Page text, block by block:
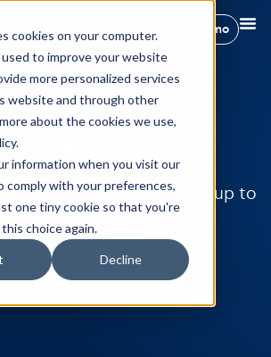
cookies on your computer.
to improve your website
more personalized services
website and through other
about the cookies we use,
information when you visit our
comply with your preferences,
one tiny cookie so that you're
choice again.
Decline
Book a demo
Referral
Program
word, earn rewards!
Referral Program & earn up to
$500.
Get started